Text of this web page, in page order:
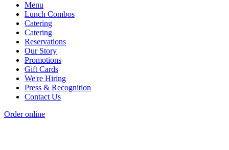
Menu
Lunch Combos
Catering
Catering
Reservations
Our Story
Promotions
Gift Cards
We're Hiring
Press & Recognition
Contact Us
Order online